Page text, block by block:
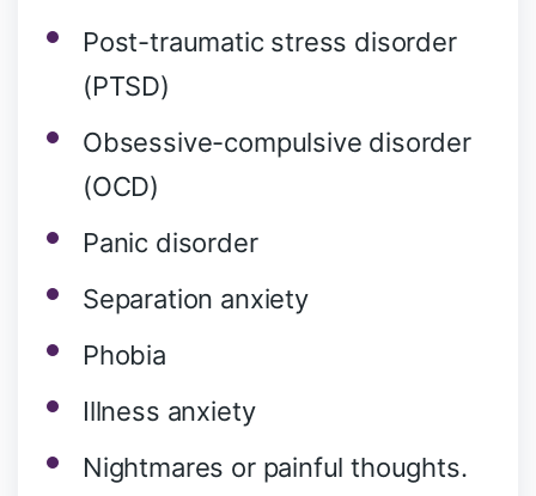
Post-traumatic stress disorder
(PTSD)
Obsessive-compulsive disorder
(OCD)
Panic disorder
Separation anxiety
Phobia
Illness anxiety
Nightmares or painful thoughts.